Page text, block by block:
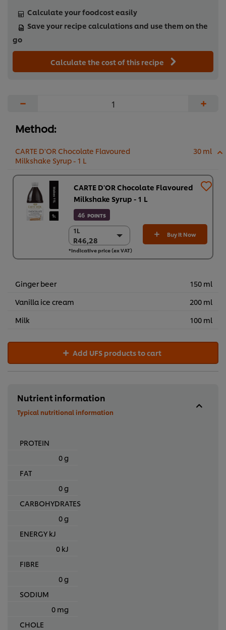
Calculate your foodcost easily
Save your recipe calculations and use them on the
go
Calculate the cost of this recipe
− +
Method:
CARTE D'OR Chocolate Flavoured
Milkshake Syrup - 1 L
30 ml
CARTE D'OR Chocolate Flavoured
Milkshake Syrup - 1 L
46 POINTS
1L
R46,28
1L
R46,28
6 x 1L
Buy It Now
*Indicative price (ex VAT)
Ginger beer
150 ml
Vanilla ice cream
200 ml
Milk
100 ml
Add UFS products to cart
Nutrient information
Typical nutritional information
PROTEIN
0 g
FAT
0 g
CARBOHYDRATES
0 g
ENERGY kJ
0 kJ
FIBRE
0 g
SODIUM
0 mg
CHOLE